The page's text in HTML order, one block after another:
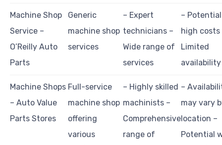
Machine Shop
Service –
O’Reilly Auto
Parts
Generic
machine shop
services
– Expert
technicians –
Wide range of
services
–
high costs
Limited
availability
Machine Shops
– Auto Value
Parts Stores
Full-service
machine shop
offering
various
– Highly skilled
machinists –
Comprehensive
range of
–
may vary
location –
Potential